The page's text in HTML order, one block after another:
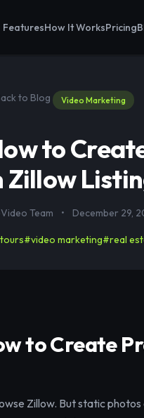
FeaturesHow It WorksPricing
to Blog Video Marketing
to
Zillow
Team • December 29,
#video marketing#real
to Create
Zillow. But static